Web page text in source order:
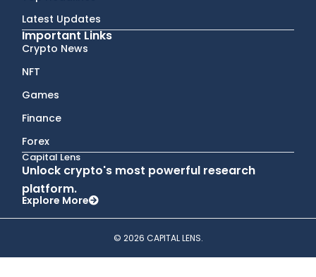
Latest Updates
Important Links
Crypto News
NFT
Games
Finance
Forex
Capital Lens
Unlock crypto's most powerful research
platform.
Explore More
© 2026 CAPITAL LENS.